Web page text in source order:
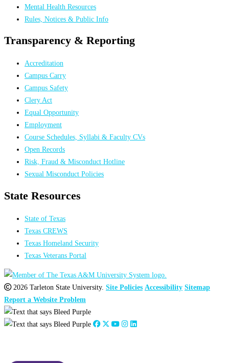
Mental Health Resources
Rules, Notices & Public Info
Transparency & Reporting
Accreditation
Campus Carry
Campus Safety
Clery Act
Equal Opportunity
Employment
Course Schedules, Syllabi & Faculty CVs
Open Records
Risk, Fraud & Misconduct Hotline
Sexual Misconduct Policies
State Resources
State of Texas
Texas CREWS
Texas Homeland Security
Texas Veterans Portal
2026 Tarleton State University. Site Policies Accessibility Sitemap
Report a Website Problem